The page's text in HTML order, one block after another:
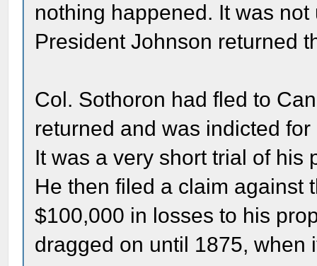
nothing happened. It was
President Johnson returned
Col. Sothoron had fled to
returned and was indicted
It was a very short trial of his
He then filed a claim against
$100,000 in losses to his
dragged on until 1875, when